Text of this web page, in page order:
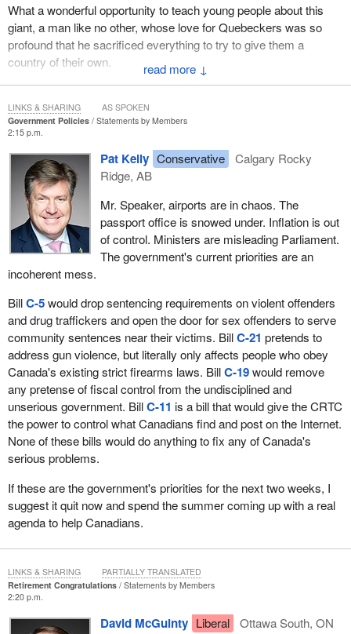
↓
What a wonderful opportunity to teach young people about this
giant, a man like no other, whose love for Quebeckers was so
profound that he sacrificed everything to try to give them a
country of their own.
“The future lasts a long time”, he would say. It is just beginning for
Quebec, thanks to René Lévesque.
Government Policies
Statements by Members
2:15 p.m.
Pat Kelly Conservative
Calgary Rocky
Ridge, AB
Mr. Speaker, airports are in chaos. The
passport office is snowed under. Inflation is out
of control. Ministers are misleading Parliament.
The government's current priorities are an
incoherent mess.
BillC-5would drop sentencing requirements on violent offenders
and drug traffickers and open the door for sex offenders to serve
community sentences near their victims. BillC-21 pretends to
address gun violence, but literally only affects people who obey
Canada's existing strict firearms laws. BillC-19would remove
any pretense of fiscal control from the undisciplined and
unserious government. BillC-11 is a bill that would give the CRTC
the power to control what Canadians find and post on the Internet.
None of these bills would do anything to fix any of Canada's
serious problems.
If these are the government's priorities for the next two weeks, I
suggest it quit now and spend the summer coming up with a real
agenda to help Canadians.
LINKS & SHARING AS SPOKEN
Retirement Congratulations
Statements by Members
2:20 p.m.
David McGuinty Liberal
Ottawa South, ON
LINKS & SHARING PARTIALLY TRANSLATED